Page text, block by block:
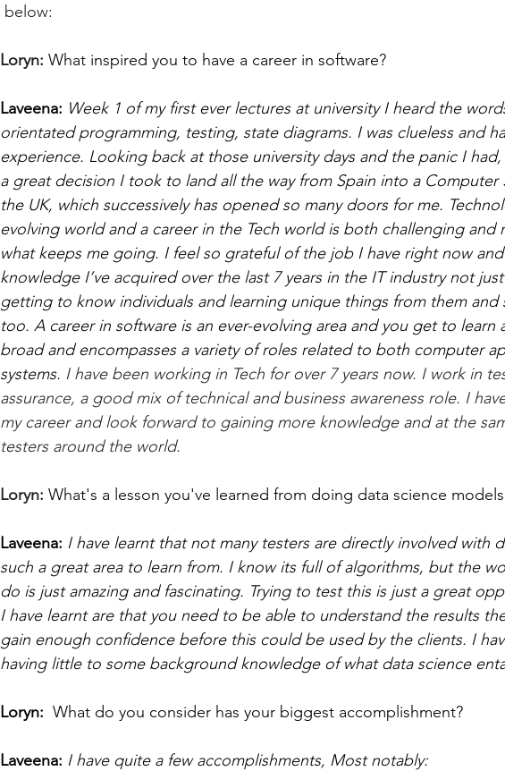
below:
Loryn: What inspired you to have a career in software?
Laveena: Week 1 of my first ever lectures at university I heard the
orientated programming, testing, state diagrams. I was clueless and
experience. Looking back at those university days and the panic I
a great decision I took to land all the way from Spain into a Computer
the UK, which successively has opened so many doors for me.
evolving world and a career in the Tech world is both challenging and
what keeps me going. I feel so grateful of the job I have right now
knowledge I’ve acquired over the last 7 years in the IT industry not
getting to know individuals and learning unique things from them and
too. A career in software is an ever-evolving area and you get to learn
broad and encompasses a variety of roles related to both computer
systems. I have been working in Tech for over 7 years now. I work in
assurance, a good mix of technical and business awareness role. I
my career and look forward to gaining more knowledge and at the
testers around the world.
Loryn: What's a lesson you've learned from doing data science
Laveena: I have learnt that not many testers are directly involved with
such a great area to learn from. I know its full of algorithms, but the
do is just amazing and fascinating. Trying to test this is just a great
I have learnt are that you need to be able to understand the results
gain enough confidence before this could be used by the clients. I
having little to some background knowledge of what data science
Loryn: What do you consider has your biggest accomplishment?
Laveena: I have quite a few accomplishments, Most notably: